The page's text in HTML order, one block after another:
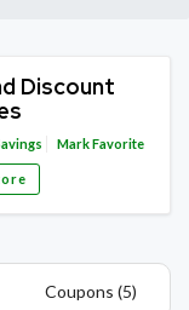
Discount
Mark Favorite
Coupons (5)